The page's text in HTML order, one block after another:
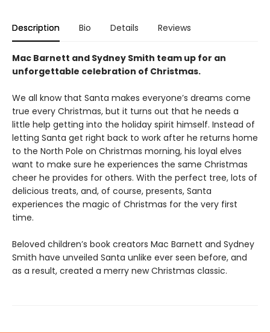
Description Bio Details Reviews
Mac Barnett and Sydney Smith team up for an
unforgettable celebration of Christmas.
We all know that Santa makes everyone’s dreams come
true every Christmas, but it turns out that he needs a
little help getting into the holiday spirit himself. Instead of
letting Santa get right back to work after he returns home
to the North Pole on Christmas morning, his loyal elves
want to make sure he experiences the same Christmas
cheer he provides for others. With the perfect tree, lots of
delicious treats, and, of course, presents, Santa
experiences the magic of Christmas for the very first
time.
Beloved children’s book creators Mac Barnett and Sydney
Smith have unveiled Santa unlike ever seen before, and
as a result, created a merry new Christmas classic.